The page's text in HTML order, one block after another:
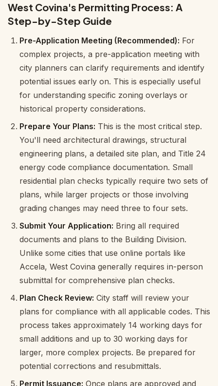
West Covina's Permitting Process: A
Step-by-Step Guide
Pre-Application Meeting (Recommended): For
complex projects, a pre-application meeting with
city planners can clarify requirements and identify
potential issues early on. This is especially useful
for understanding specific zoning overlays or
historical property considerations.
Prepare Your Plans: This is the most critical step.
You'll need architectural drawings, structural
engineering plans, a detailed site plan, and Title 24
energy code compliance documentation. Small
residential plan checks typically require two sets of
plans, while larger projects or those involving
grading changes may need three to four sets.
Submit Your Application: Bring all required
documents and plans to the Building Division.
Unlike some cities that use online portals like
Accela, West Covina generally requires in-person
submittal for comprehensive plan checks.
Plan Check Review: City staff will review your
plans for compliance with all applicable codes. This
process takes approximately 14 working days for
small additions and up to 30 working days for
larger, more complex projects. Be prepared for
potential corrections and resubmittals.
Permit Issuance: Once plans are approved and